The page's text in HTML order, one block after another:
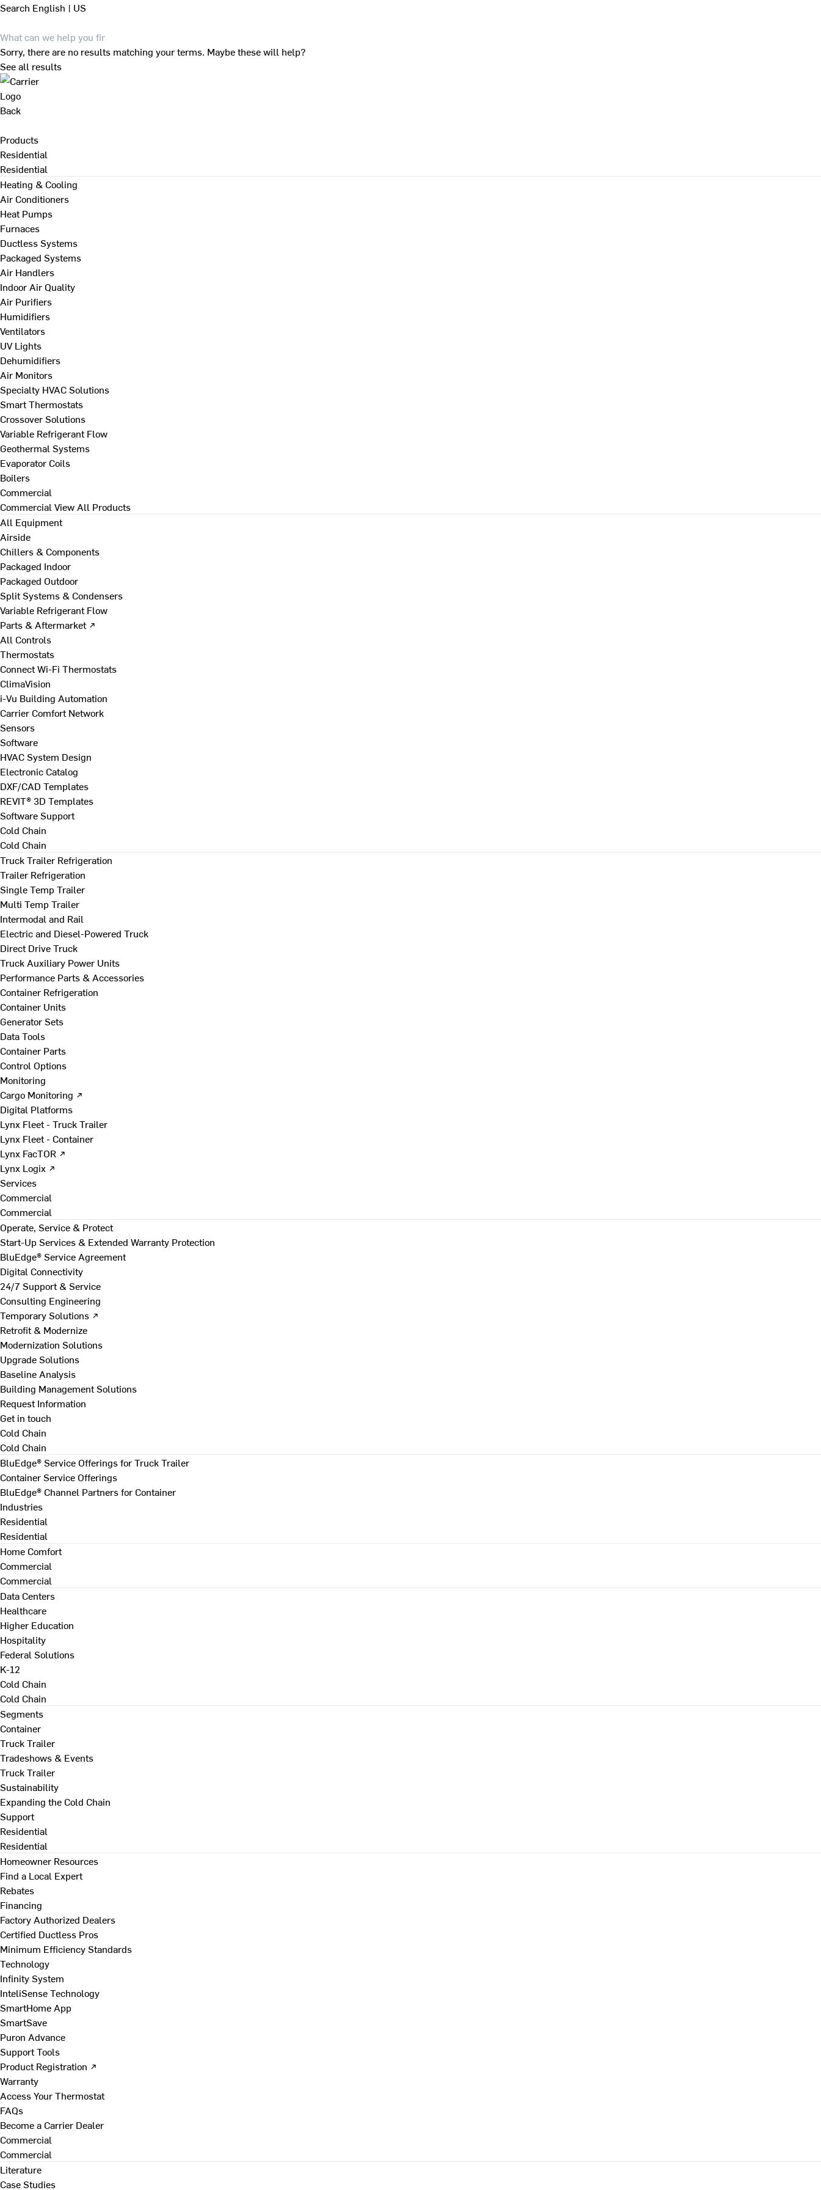
Search English | US
Sorry, there are no results matching your terms. Maybe these will help?
See all results
Back
Products
Residential
Residential
Heating & Cooling
Air Conditioners
Heat Pumps
Furnaces
Ductless Systems
Packaged Systems
Air Handlers
Indoor Air Quality
Air Purifiers
Humidifiers
Ventilators
UV Lights
Dehumidifiers
Air Monitors
Specialty HVAC Solutions
Smart Thermostats
Crossover Solutions
Variable Refrigerant Flow
Geothermal Systems
Evaporator Coils
Boilers
Commercial
Commercial View All Products
All Equipment
Airside
Chillers & Components
Packaged Indoor
Packaged Outdoor
Split Systems & Condensers
Variable Refrigerant Flow
Parts & Aftermarket ↗
All Controls
Thermostats
Connect Wi-Fi Thermostats
ClimaVision
i-Vu Building Automation
Carrier Comfort Network
Sensors
Software
HVAC System Design
Electronic Catalog
DXF/CAD Templates
REVIT® 3D Templates
Software Support
Cold Chain
Cold Chain
Truck Trailer Refrigeration
Trailer Refrigeration
Single Temp Trailer
Multi Temp Trailer
Intermodal and Rail
Electric and Diesel-Powered Truck
Direct Drive Truck
Truck Auxiliary Power Units
Performance Parts & Accessories
Container Refrigeration
Container Units
Generator Sets
Data Tools
Container Parts
Control Options
Monitoring
Cargo Monitoring ↗
Digital Platforms
Lynx Fleet - Truck Trailer
Lynx Fleet - Container
Lynx FacTOR ↗
Lynx Logix ↗
Services
Commercial
Commercial
Operate, Service & Protect
Start-Up Services & Extended Warranty Protection
BluEdge® Service Agreement
Digital Connectivity
24/7 Support & Service
Consulting Engineering
Temporary Solutions ↗
Retrofit & Modernize
Modernization Solutions
Upgrade Solutions
Baseline Analysis
Building Management Solutions
Request Information
Get in touch
Cold Chain
Cold Chain
BluEdge® Service Offerings for Truck Trailer
Container Service Offerings
BluEdge® Channel Partners for Container
Industries
Residential
Residential
Home Comfort
Commercial
Commercial
Data Centers
Healthcare
Higher Education
Hospitality
Federal Solutions
K-12
Cold Chain
Cold Chain
Segments
Container
Truck Trailer
Tradeshows & Events
Truck Trailer
Sustainability
Expanding the Cold Chain
Support
Residential
Residential
Homeowner Resources
Find a Local Expert
Rebates
Financing
Factory Authorized Dealers
Certified Ductless Pros
Minimum Efficiency Standards
Technology
Infinity System
InteliSense Technology
SmartHome App
SmartSave
Puron Advance
Support Tools
Product Registration ↗
Warranty
Access Your Thermostat
FAQs
Become a Carrier Dealer
Commercial
Commercial
Literature
Case Studies